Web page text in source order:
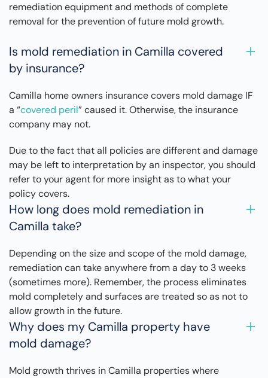
remediation equipment and methods of complete
removal for the prevention of future mold growth.
Is mold remediation in Camilla covered
by insurance?
Camilla home owners insurance covers mold damage IF
a “covered peril” caused it. Otherwise, the insurance
company may not.
Due to the fact that all policies are different and damage
may be left to interpretation by an inspector, you should
refer to your agent for more insight as to what your
policy covers.
How long does mold remediation in
Camilla take?
Depending on the size and scope of the mold damage,
remediation can take anywhere from a day to 3 weeks
(sometimes more). Remember, the process eliminates
mold completely and surfaces are treated so as not to
allow growth in the future.
Why does my Camilla property have
mold damage?
Mold growth thrives in Camilla properties where